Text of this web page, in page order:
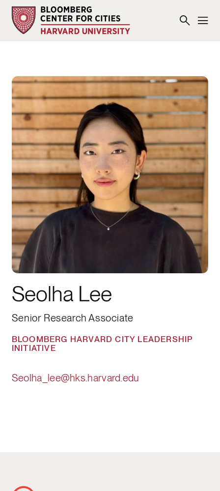
Seolha Lee
Senior Research Associate
BLOOMBERG HARVARD CITY LEADERSHIP
INITIATIVE
Seolha_lee@hks.harvard.edu